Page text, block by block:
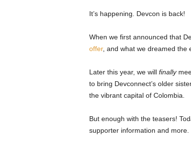
It’s happening. Devcon is back!
When we first announced that
offer, and what we dreamed the
Later this year, we will finally
to bring Devconnect’s older
the vibrant capital of Colombia.
But enough with the teasers!
supporter information and more.